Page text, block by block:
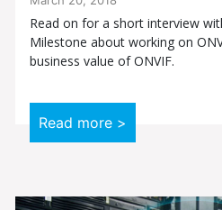
Read on for a short interview
Milestone about working on
business value of ONVIF.
Read more >